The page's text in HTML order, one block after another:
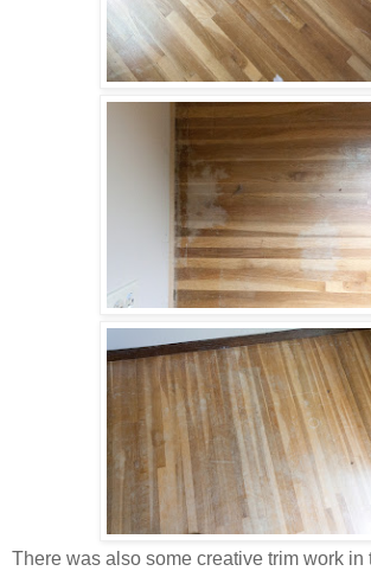
There was also some creative trim work in